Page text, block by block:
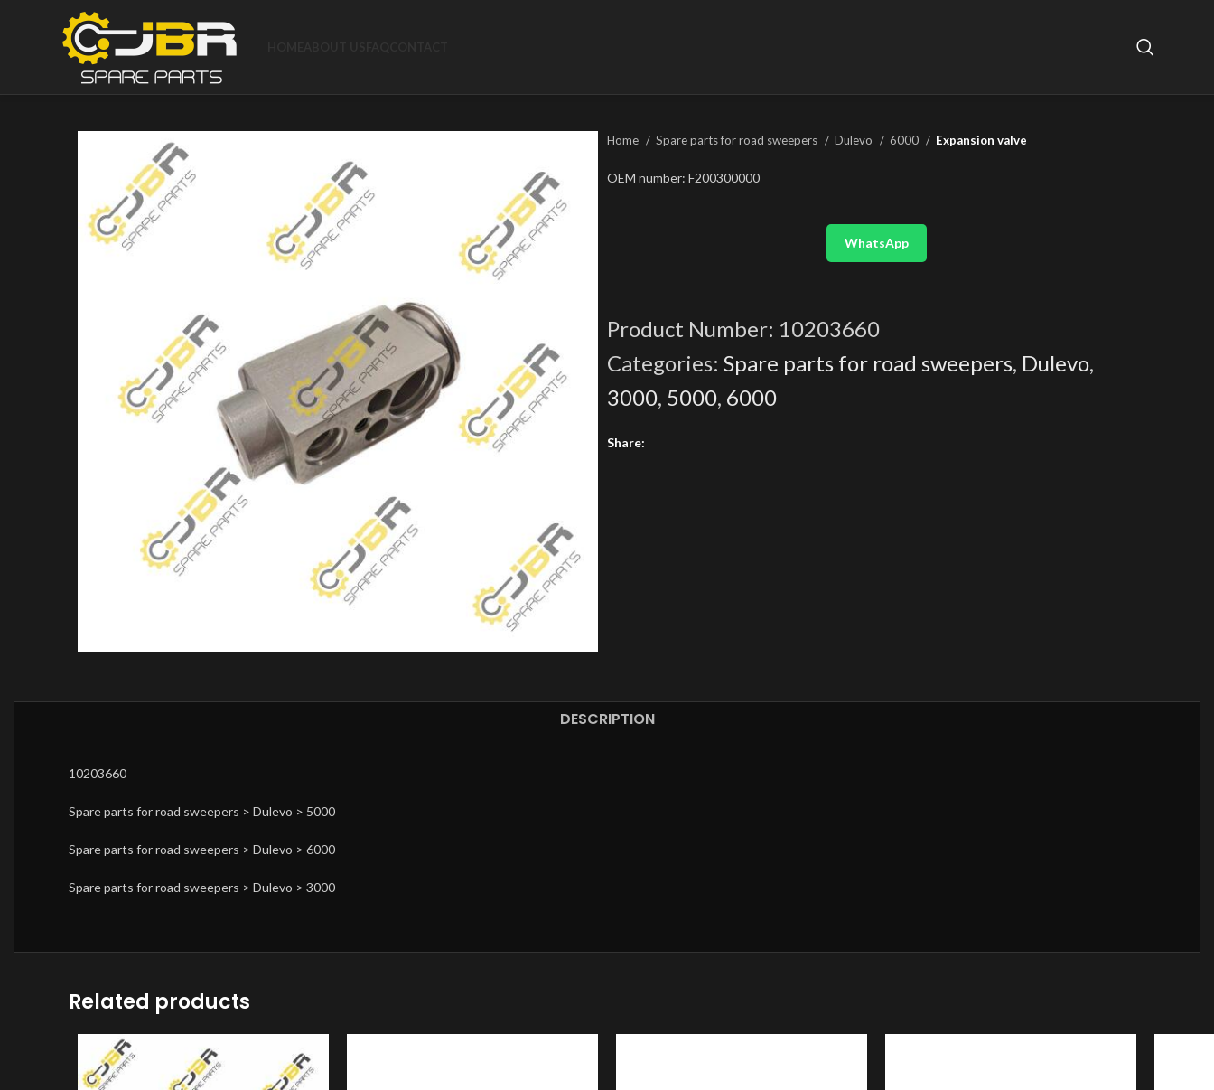
Home Spare parts for road sweepers Dulevo 6000 Expansion valve
OEM number: F200300000
WhatsApp
Product Number: 10203660
Categories: Spare parts for road sweepers, Dulevo,
3000, 5000, 6000
Share:
DESCRIPTION
10203660
Spare parts for road sweepers > Dulevo > 5000
Spare parts for road sweepers > Dulevo > 6000
Spare parts for road sweepers > Dulevo > 3000
Related products